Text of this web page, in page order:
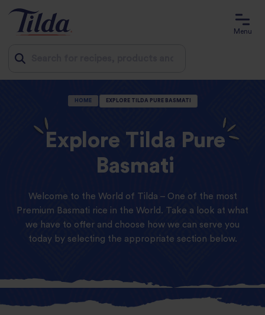
content
Menu
HOME EXPLORE TILDA PURE BASMATI
Explore Tilda Pure
Basmati
Welcome to the World of Tilda – One of the most
Premium Basmati rice in the World. Take a look at what
we have to offer and choose how we can serve you
today by selecting the appropriate section below.